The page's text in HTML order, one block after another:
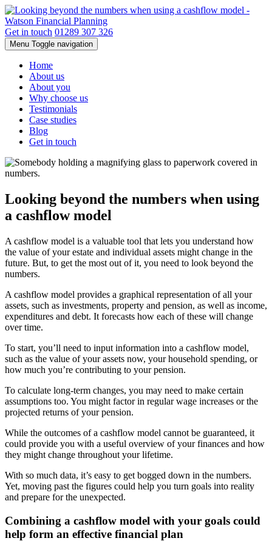
Get in touch 01289 307 326
Menu Toggle navigation
Home
About us
About you
Why choose us
Testimonials
Case studies
Blog
Get in touch
Looking beyond the numbers when using
a cashflow model
A cashflow model is a valuable tool that lets you understand how
the value of your estate and individual assets might change in the
future. But, to get the most out of it, you need to look beyond the
numbers.
A cashflow model provides a graphical representation of all your
assets, such as investments, property and pension, as well as income,
expenditures and debt. It forecasts how each of these will change
over time.
To start, you’ll need to input information into a cashflow model,
such as the value of your assets now, your household spending, or
how much you’re contributing to your pension.
To calculate long-term changes, you may need to make certain
assumptions too. You might factor in regular wage increases or the
projected returns of your pension.
While the outcomes of a cashflow model cannot be guaranteed, it
could provide you with a useful overview of your finances and how
they might change throughout your lifetime.
With so much data, it’s easy to get bogged down in the numbers.
Yet, moving past the figures could help you turn goals into reality
and prepare for the unexpected.
Combining a cashflow model with your goals could
help form an effective financial plan